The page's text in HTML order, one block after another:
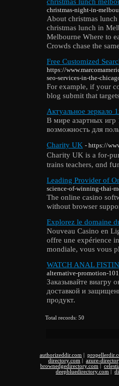
christmas-night-in-
About christmas
christmas lunch in
Melbourne Where to
Crowds chase the
Free Customized
https://
seo-services-in-the-
For example, if your
blog submit that
Актуальное зеркало
В мире азартных игр
возможность для
Charity UK - https://
Chaгitу UK is a for-
trains teachers, ɑnd
Leading Provider of
science-of-winning-thai-
The online casino
without browser
Explorez le domaine
Nouveau Casino en
offre une expérience
mondiale, vous vous
WATCH ANAL
alternative-promotion-101
Заказывайте виагру
доставкой и
продукт.
Total records: 50
authorizeddir.com
directory.com
azure-
brownedgedirectory.com
deepbluedirectory.com